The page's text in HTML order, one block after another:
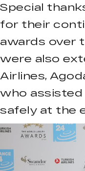
Special
for their
awards over
were also
Airlines,
who assisted
safely at the